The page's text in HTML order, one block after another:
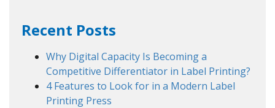
Recent Posts
Why Digital Capacity Is Becoming a
Competitive Differentiator in Label Printing?
4 Features to Look for in a Modern Label
Printing Press